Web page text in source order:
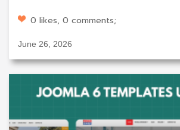
0 likes, 0 comments;
June 26, 2026